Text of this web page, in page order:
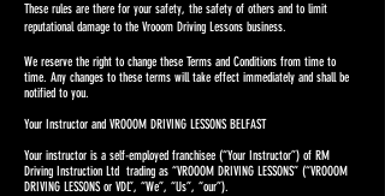
These rules are there for your safety, the safety of others and to limit
reputational damage to the Vrooom Driving Lessons business.
We reserve the right to change these Terms and Conditions from time to
time. Any changes to these terms will take effect immediately and shall be
notified to you.
Your Instructor and VROOOM DRIVING LESSONS BELFAST
Your instructor is a self-employed franchisee (“Your Instructor”) of RM
Driving Instruction Ltd trading as “VROOOM DRIVING LESSONS” (“VROOOM
DRIVING LESSONS or VDL”, “We”, “Us”, “our”).